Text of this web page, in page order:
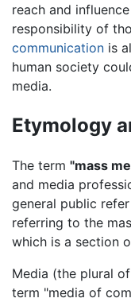
reach and
responsibility of
communication is
human society
media.
Etymology
The term "mass
and media
general public
referring to the
which is a section
Media (the plural
term "media of